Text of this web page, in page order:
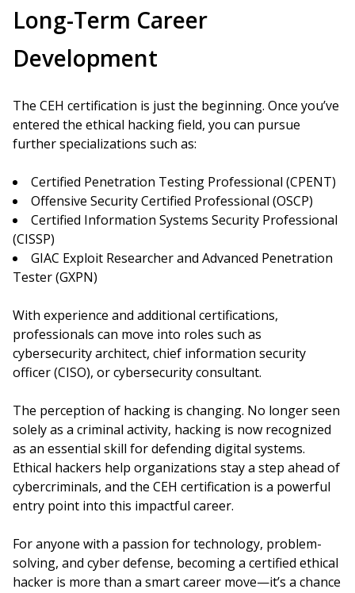
Long-Term Career
Development
The CEH certification is just the beginning. Once you’ve
entered the ethical hacking field, you can pursue
further specializations such as:
Certified Penetration Testing Professional (CPENT)
Offensive Security Certified Professional (OSCP)
Certified Information Systems Security Professional
(CISSP)
GIAC Exploit Researcher and Advanced Penetration
Tester (GXPN)
With experience and additional certifications,
professionals can move into roles such as
cybersecurity architect, chief information security
officer (CISO), or cybersecurity consultant.
The perception of hacking is changing. No longer seen
solely as a criminal activity, hacking is now recognized
as an essential skill for defending digital systems.
Ethical hackers help organizations stay a step ahead of
cybercriminals, and the CEH certification is a powerful
entry point into this impactful career.
For anyone with a passion for technology, problem-
solving, and cyber defense, becoming a certified ethical
hacker is more than a smart career move—it’s a chance